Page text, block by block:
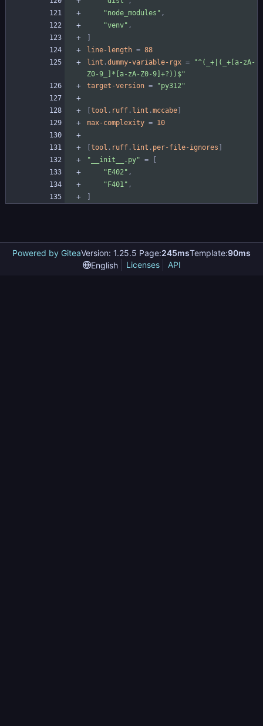
"node_modules" ,
"venv" ,
line-length = 88
lint .dummy-variable-rgx =
"^(_+|(_+[a-zA-
Z0-9_]*[a-zA-Z0-9]+?))$"
target-version = "py312"
tool . ruff . lint .mccabe
max-complexity = 10
tool . ruff . lint . per-file-ignores
"__init__.py" =
"E402" ,
"F401" ,
Powered by GiteaVersion: 1.25.5 Page:245msTemplate:90ms
English
Licenses API